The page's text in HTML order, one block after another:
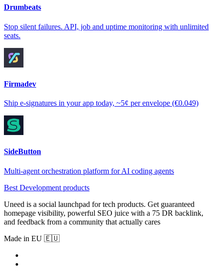
Drumbeats
Stop silent failures. API, job and uptime monitoring with unlimited
seats.
Firmadev
Ship e-signatures in your app today, ~5¢ per envelope (€0.049)
SideButton
Multi-agent orchestration platform for AI coding agents
Best Development products
Uneed is a social launchpad for tech products. Get guaranteed
homepage visibility, powerful SEO juice with a 75 DR backlink,
and feedback from a community that actually cares
Made in EU 🇪🇺